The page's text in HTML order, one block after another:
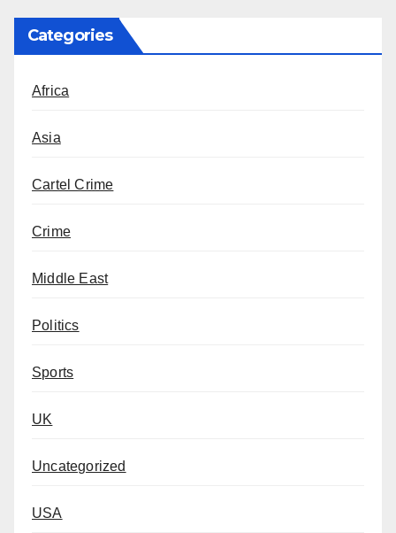
Categories
Africa
Asia
Cartel Crime
Crime
Middle East
Politics
Sports
UK
Uncategorized
USA